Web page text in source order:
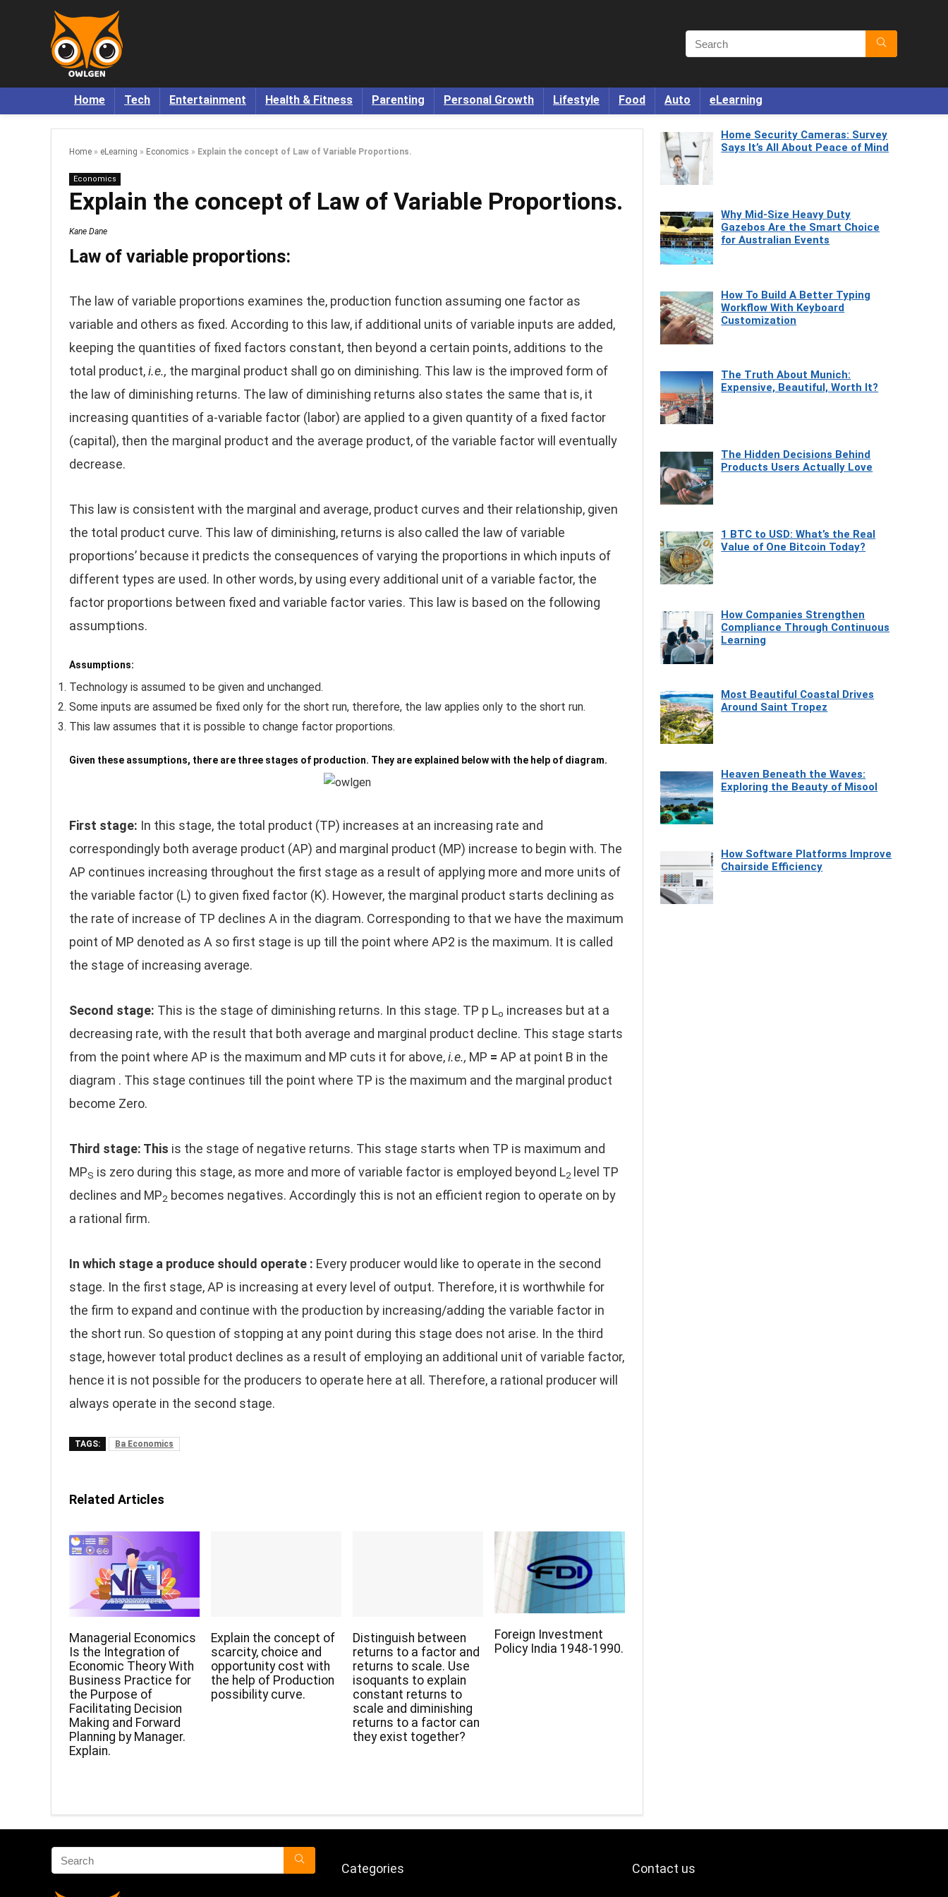
Home Tech Entertainment Health & Fitness Parenting Personal Growth Lifestyle Food Auto eLearning
Home » eLearning » Economics » Explain the concept of Law of Variable Proportions.
Economics
Explain the concept of Law of Variable Proportions.
Kane Dane
Law of variable proportions:
The law of variable proportions examines the, production function assuming one factor as
variable and others as fixed. According to this law, if additional units of variable inputs are added,
keeping the quantities of fixed factors constant, then beyond a certain points, additions to the
total product,i.e., the marginal product shall go on diminishing. This law is the improved form of
the law of diminishing returns. The law of diminishing returns also states the same that is, it
increasing quantities of a-variable factor (labor) are applied to a given quantity of a fixed factor
(capital), then the marginal product and the average product, of the variable factor will eventually
decrease.
This law is consistent with the marginal and average, product curves and their relationship, given
the total product curve. This law of diminishing, returns is also called the law of variable
proportions’ because it predicts the consequences of varying the proportions in which inputs of
different types are used. In other words, by using every additional unit of a variable factor, the
factor proportions between fixed and variable factor varies. This law is based on the following
assumptions.
Assumptions:
Technology is assumed to be given and unchanged.
Some inputs are assumed be fixed only for the short run, therefore, the law applies only to the short run.
This law assumes that it is possible to change factor proportions.
Given these assumptions, there are three stages of production. They are explained below with the help of diagram.
First stage: In this stage, the total product (TP) increases at an increasing rate and
correspondingly both average product (AP) and marginal product (MP) increase to begin with. The
AP continues increasing throughout the first stage as a result of applying more and more units of
the variable factor (L) to given fixed factor (K). However, the marginal product starts declining as
the rate of increase of TP declines A in the diagram. Corresponding to that we have the maximum
point of MP denoted as A so first stage is up till the point where AP2 is the maximum. It is called
the stage of increasing average.
Second stage: This is the stage of diminishing returns. In this stage. TP p Lo increases but at a
decreasing rate, with the result that both average and marginal product decline. This stage starts
from the point where AP is the maximum and MP cuts it for above,i.e., MP = AP at point B in the
diagram . This stage continues till the point where TP is the maximum and the marginal product
become Zero.
Third stage: This is the stage of negative returns. This stage starts when TP is maximum and
MPS is zero during this stage, as more and more of variable factor is employed beyond L2 level TP
declines and MP2 becomes negatives. Accordingly this is not an efficient region to operate on by
a rational firm.
In which stage a produce should operate : Every producer would like to operate in the second
stage. In the first stage, AP is increasing at every level of output. Therefore, it is worthwhile for
the firm to expand and continue with the production by increasing/adding the variable factor in
the short run. So question of stopping at any point during this stage does not arise. In the third
stage, however total product declines as a result of employing an additional unit of variable factor,
hence it is not possible for the producers to operate here at all. Therefore, a rational producer will
always operate in the second stage.
TAGS: Ba Economics
Related Articles
Managerial Economics
Is the Integration of
Economic Theory With
Business Practice for
the Purpose of
Facilitating Decision
Making and Forward
Planning by Manager.
Explain.
Explain the concept of
scarcity, choice and
opportunity cost with
the help of Production
possibility curve.
Distinguish between
returns to a factor and
returns to scale. Use
isoquants to explain
constant returns to
scale and diminishing
returns to a factor can
they exist together?
Foreign Investment
Policy India 1948-1990.
Home Security Cameras: Survey
Says It’s All About Peace of Mind
Why Mid-Size Heavy Duty
Gazebos Are the Smart Choice
for Australian Events
How To Build A Better Typing
Workflow With Keyboard
Customization
The Truth About Munich:
Expensive, Beautiful, Worth It?
The Hidden Decisions Behind
Products Users Actually Love
1 BTC to USD: What’s the Real
Value of One Bitcoin Today?
How Companies Strengthen
Compliance Through Continuous
Learning
Most Beautiful Coastal Drives
Around Saint Tropez
Heaven Beneath the Waves:
Exploring the Beauty of Misool
How Software Platforms Improve
Chairside Efficiency
Categories Contact us